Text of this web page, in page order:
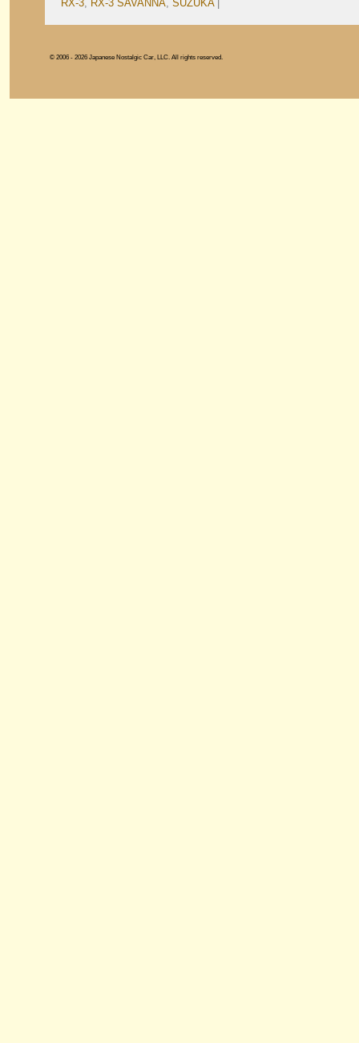
RX-3, RX-3 SAVANNA, SUZUKA
© 2006 - 2026 Japanese Nostalgic Car, LLC. All rights reserved.